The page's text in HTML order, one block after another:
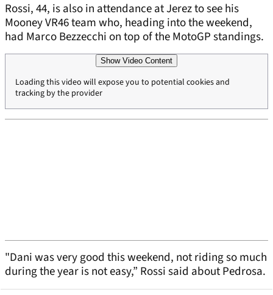
Rossi, 44, is also in attendance at Jerez to see his
Mooney VR46 team who, heading into the weekend,
had Marco Bezzecchi on top of the MotoGP standings.
Show Video Content
Loading this video will expose you to potential cookies and
tracking by the provider
"Dani was very good this weekend, not riding so much
during the year is not easy,” Rossi said about Pedrosa.